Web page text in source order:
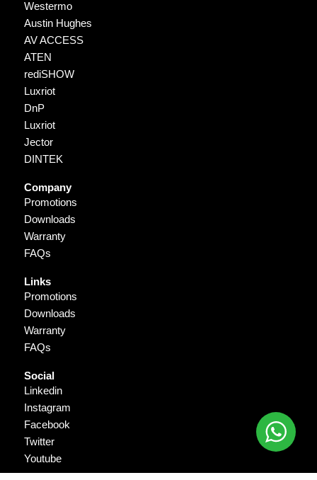
Westermo
Austin Hughes
AV ACCESS
ATEN
rediSHOW
Luxriot
DnP
Luxriot
Jector
DINTEK
Company
Promotions
Downloads
Warranty
FAQs
Links
Promotions
Downloads
Warranty
FAQs
Social
Linkedin
Instagram
Facebook
Twitter
Youtube